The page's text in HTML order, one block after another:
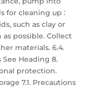
for cleaning up :
such as clay or
possible. Collect
materials. 6.4.
Heading 8.
protection.
7.1. Precautions